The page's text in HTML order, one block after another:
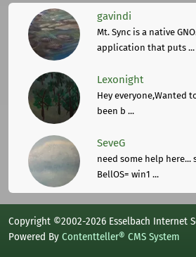
gavindi
Mt. Sync is a native
application that puts ...
Lexonight
Hey everyone,Wanted
been b ...
SeveG
need some help here...
BellOS= win1 ...
Copyright ©2002-2026 Esselbach Internet
Powered By Contentteller® CMS System